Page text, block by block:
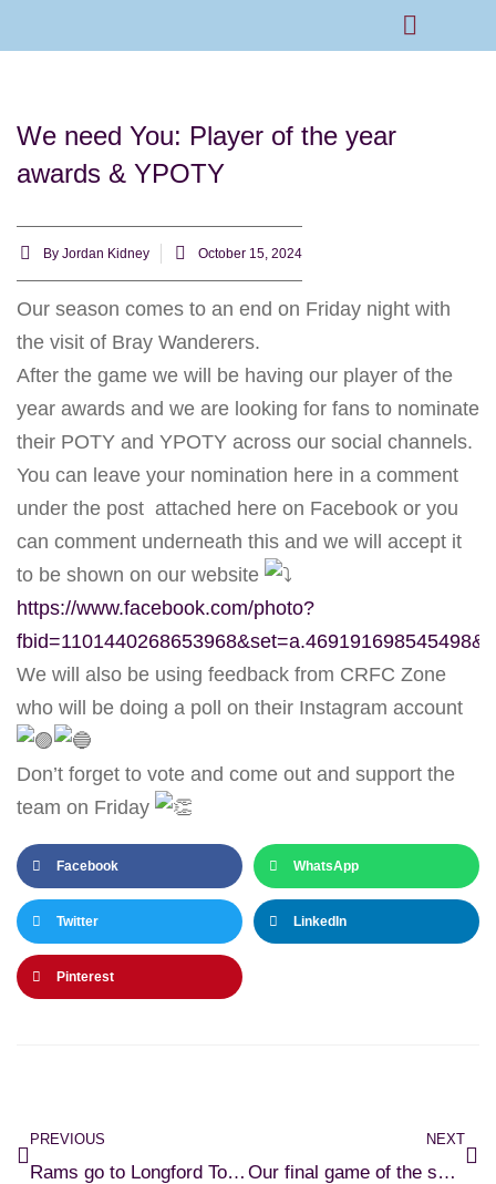
We need You: Player of the year
awards & YPOTY
By Jordan Kidney October 15, 2024
Our season comes to an end on Friday night with
the visit of Bray Wanderers.
After the game we will be having our player of the
year awards and we are looking for fans to nominate
their POTY and YPOTY across our social channels.
You can leave your nomination here in a comment
under the post attached here on Facebook or you
can comment underneath this and we will accept it
to be shown on our website
https://www.facebook.com/photo?
We will also be using feedback from CRFC Zone
who will be doing a poll on their Instagram account
Don’t forget to vote and come out and support the
team on Friday
Facebook WhatsApp
Twitter LinkedIn
Pinterest
PREVIOUS
Rams go to Longford Town in our penultimate league fixture of 2024.
NEXT
Our final game of the season as Bray Wanderers visit St.Colmans Park.